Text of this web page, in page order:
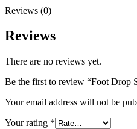
Reviews (0)
Reviews
There are no reviews yet.
Be the first to review “Foot Drop
Your email address will not be
Your rating *